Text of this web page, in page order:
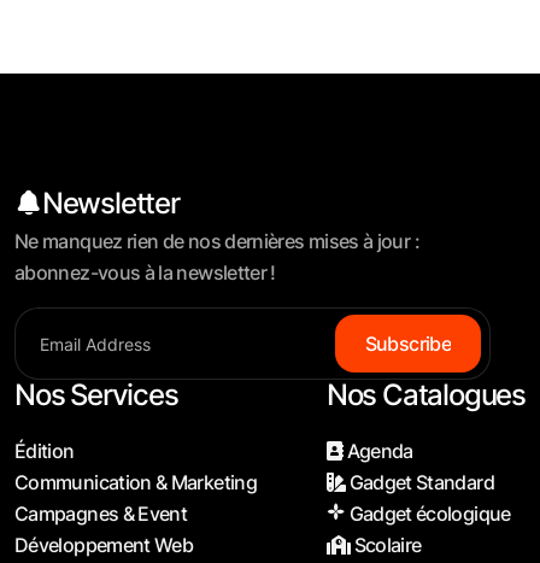
Newsletter
Ne manquez rien de nos dernières mises à jour :
abonnez-vous à la newsletter !
Subscribe
Nos Services
Édition
Communication & Marketing
Campagnes & Event
Développement Web
Nos Catalogues
Agenda
Gadget Standard
Gadget écologique
Scolaire